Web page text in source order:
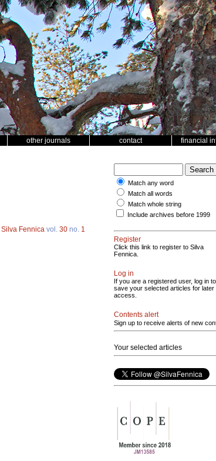
other journals contact financial
Silva Fennica vol. 30 no. 1
Match any word
Match all words
Match whole string
Include archives before 1999
Register
Click this link to register to Silva
Fennica.
Log in
If you are a registered user, log in to
save your selected articles for later
access.
Contents alert
Sign up to receive alerts of new
Your selected articles